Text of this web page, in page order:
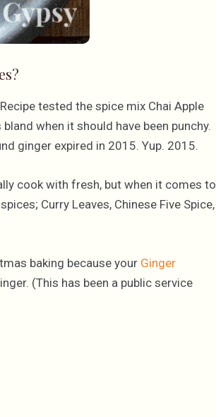
tested the spice mix Chai Apple
when it should have been punchy.
ginger expired in 2015. Yup. 2015.
cook with fresh, but when it comes to
Curry Leaves, Chinese Five Spice,
baking because your Ginger
(This has been a public service